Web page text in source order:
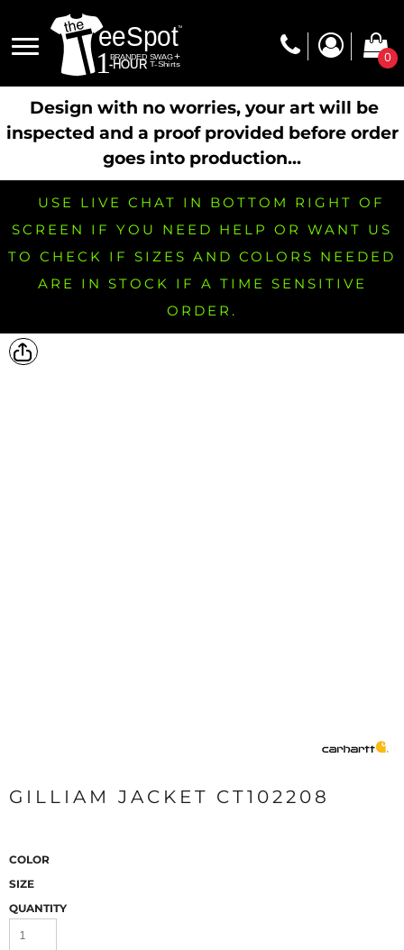
0
Design with no worries, your art will be
inspected and a proof provided before order
goes into production...
USE LIVE CHAT IN BOTTOM RIGHT OF
SCREEN IF YOU NEED HELP OR WANT US
TO CHECK IF SIZES AND COLORS NEEDED
ARE IN STOCK IF A TIME SENSITIVE
ORDER.
GILLIAM JACKET CT102208
COLOR
SIZE
QUANTITY